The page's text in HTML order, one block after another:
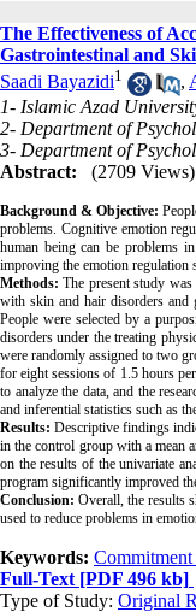
The Effectiveness of
Gastrointestinal and
Saadi Bayazidi1 ,
1- Islamic Azad
2- Department of
3- Department of
Abstract:
(2709 Views)
Background & Objective:
problems. Cognitive emotion
human being can be problems
improving the emotion regulation
Methods: The present study
with skin and hair disorders and
People were selected by a
disorders under the treating
were randomly assigned to two
for eight sessions of 1.5 hours
to analyze the data, and the
and inferential statistics such as
Results: Descriptive findings
in the control group with a mean
on the results of the univariate
program significantly improved
Conclusion: Overall, the results
used to reduce problems in
Keywords: Commitment
Full-Text [PDF 496 kb]
Type of Study: Original